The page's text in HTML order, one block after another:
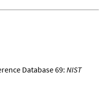
Database 69:NIST